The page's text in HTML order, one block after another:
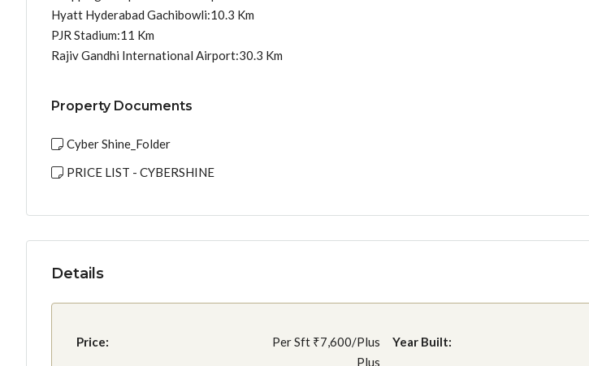
Hyatt Hyderabad Gachibowli:10.3 Km
PJR Stadium:11 Km
Rajiv Gandhi International Airport:30.3 Km
Property Documents
Cyber Shine_Folder
PRICE LIST - CYBERSHINE
Details
Price: Per Sft ₹7,600/Plus
Plus
Year Built: